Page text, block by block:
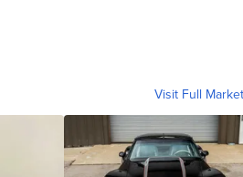
Visit Full